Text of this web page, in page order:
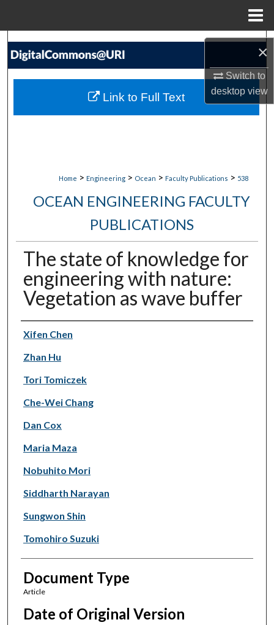
×
Switch to
desktopview
Search
My Account
Home > Engineering > Ocean > Faculty Publications > 538
OCEAN ENGINEERING FACULTY
PUBLICATIONS
The state of knowledge for
engineering with nature:
Vegetation as wave buffer
Authors
Xifen Chen
Zhan Hu
Tori Tomiczek
Che-Wei Chang
Dan Cox
Maria Maza
Nobuhito Mori
Siddharth Narayan
Sungwon Shin
Tomohiro Suzuki
Document Type
Article
Date of Original Version
Link to Full Text